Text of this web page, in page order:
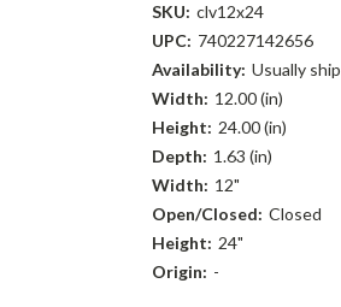
SKU: clv12x24
UPC: 740227142656
Availability: Usually
Width: 12.00 (in)
Height: 24.00 (in)
Depth: 1.63 (in)
Width: 12"
Open/Closed: Closed
Height: 24"
Origin: -